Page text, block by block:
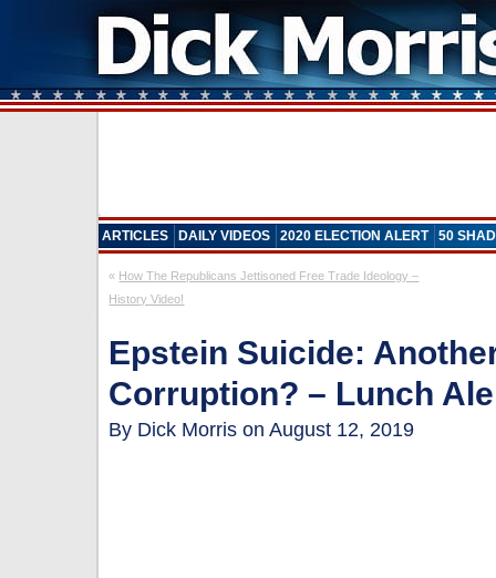
ARTICLES DAILY VIDEOS 2020 ELECTION ALERT 50
« How The Republicans Jettisoned Free Trade Ideology –
History Video!
Epstein Suicide:
Corruption? – Lunch
By Dick Morris on August 12, 2019